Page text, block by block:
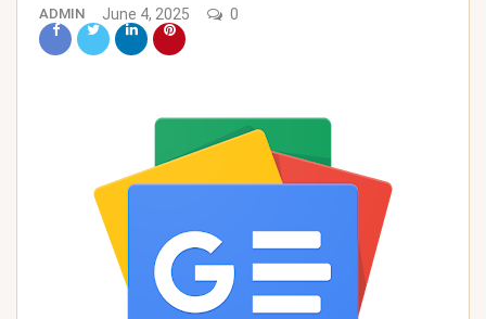
ADMIN June 4, 2025 0